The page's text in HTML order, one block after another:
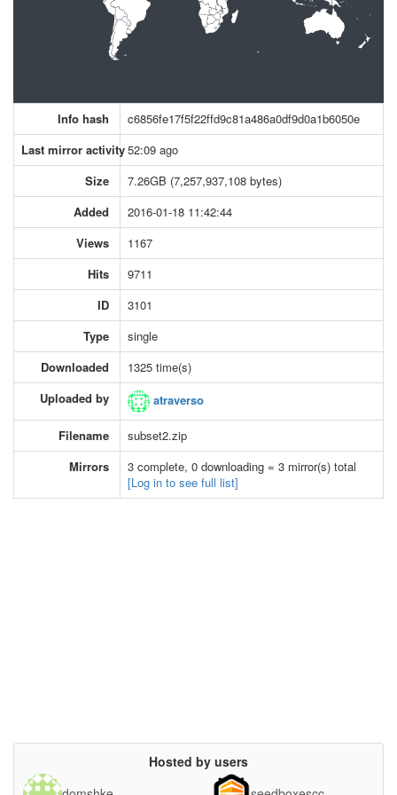
Info hash
c6856fe17f5f22ffd9c81a486a0df9d0a1b6050e
Last mirror activity52:09 ago
Size
7.26GB (7,257,937,108 bytes)
Added
2016-01-18 11:42:44
Views
1167
Hits
9711
ID
3101
Type
single
Downloaded
1325 time(s)
Uploaded by
atraverso
Filename
subset2.zip
Mirrors
3 complete, 0 downloading = 3 mirror(s) total
[Log in to see full list]
Hosted by users